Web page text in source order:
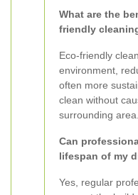
What are the
friendly
Eco-friendly
environment,
often more
clean without
surrounding area.
Can
lifespan of my
Yes, regular